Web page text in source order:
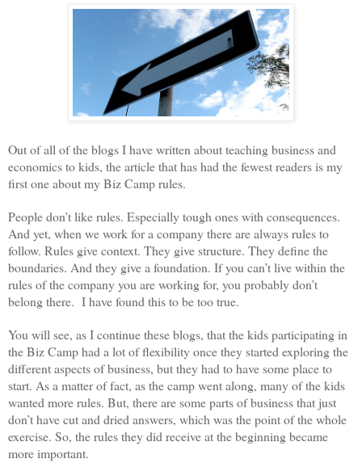
Out of all of the blogs I have written about teaching business and
economics to kids, the article that has had the fewest readers is my
first one about my Biz Camp rules.
People don’t like rules. Especially tough ones with consequences.
And yet, when we work for a company there are always rules to
follow. Rules give context. They give structure. They define the
boundaries. And they give a foundation. If you can’t live within the
rules of the company you are working for, you probably don’t
belong there. I have found this to be too true.
You will see, as I continue these blogs, that the kids participating in
the Biz Camp had a lot of flexibility once they started exploring the
different aspects of business, but they had to have some place to
start. As a matter of fact, as the camp went along, many of the kids
wanted more rules. But, there are some parts of business that just
don’t have cut and dried answers, which was the point of the whole
exercise. So, the rules they did receive at the beginning became
more important.